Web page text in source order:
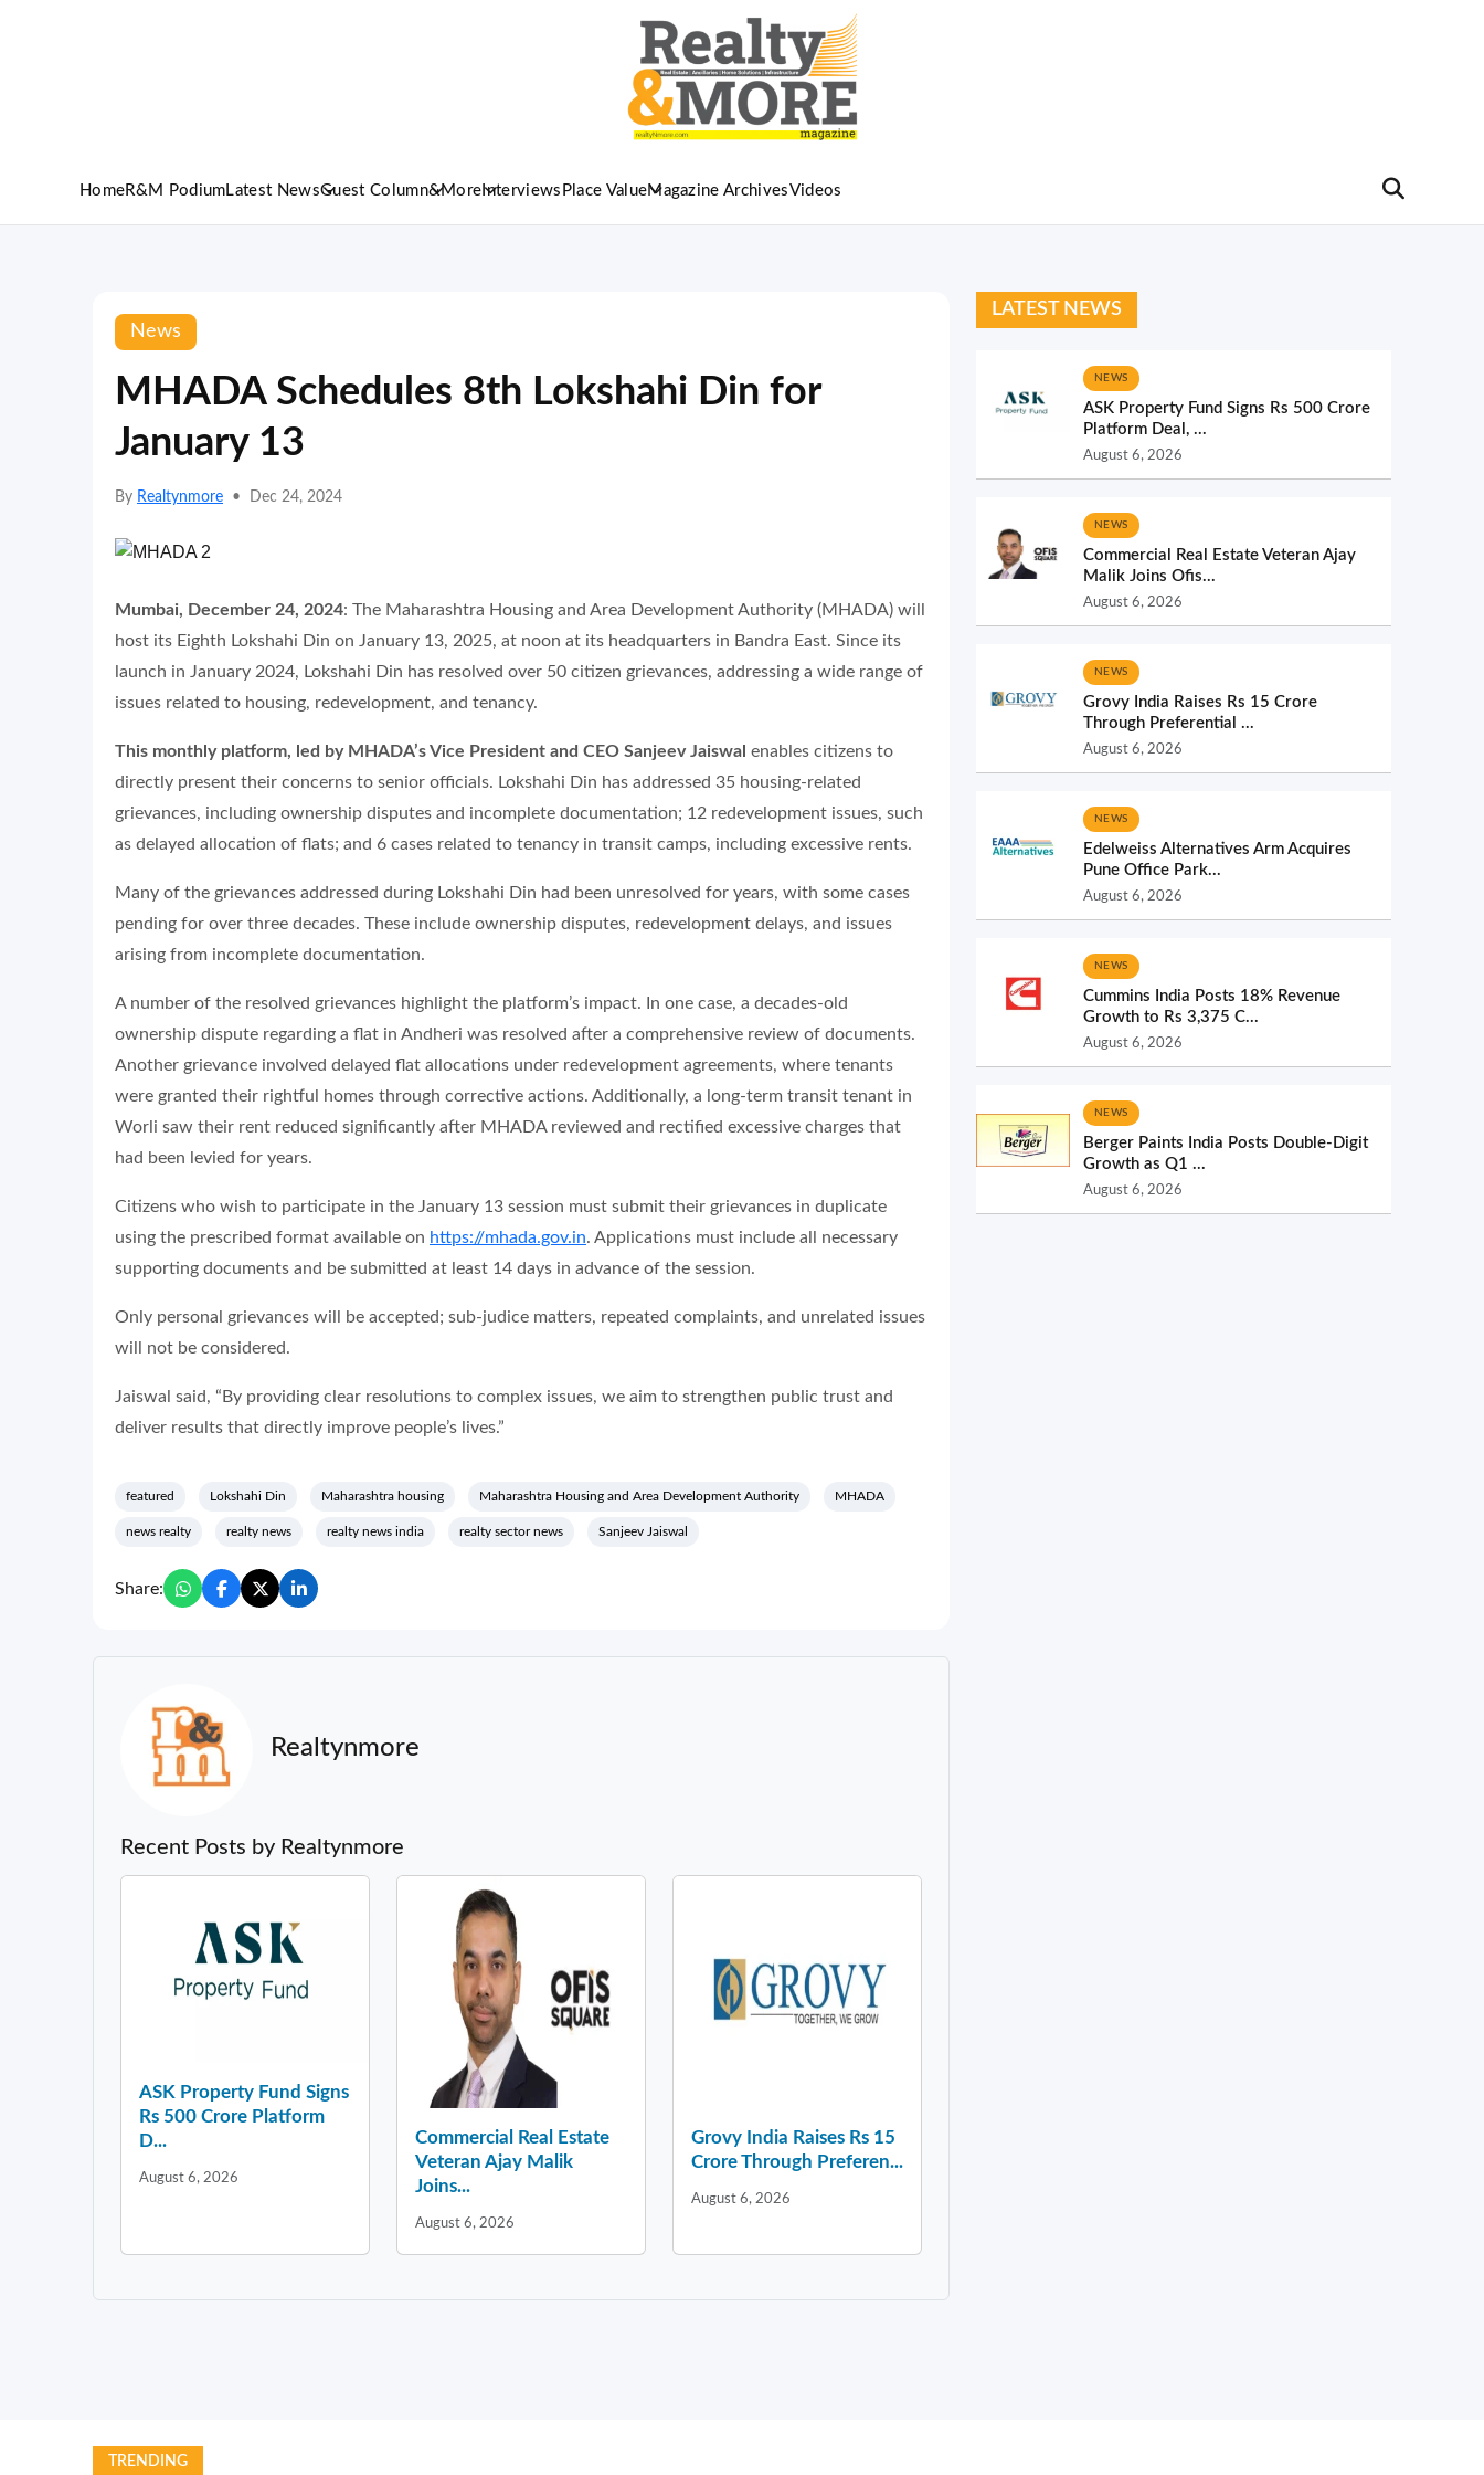
HomeR&M Podium Latest NewsGuest Column&More Interviews Place ValueMagazine ArchivesVideos
News
MHADA Schedules 8th Lokshahi Din for
January 13
By Realtynmore • Dec 24, 2024
Mumbai, December 24, 2024: The Maharashtra Housing and Area Development Authority (MHADA) will
host its Eighth Lokshahi Din on January 13, 2025, at noon at its headquarters in Bandra East. Since its
launch in January 2024, Lokshahi Din has resolved over 50 citizen grievances, addressing a wide range of
issues related to housing, redevelopment, and tenancy.
This monthly platform, led by MHADA’s Vice President and CEO Sanjeev Jaiswal enables citizens to
directly present their concerns to senior officials. Lokshahi Din has addressed 35 housing-related
grievances, including ownership disputes and incomplete documentation; 12 redevelopment issues, such
as delayed allocation of flats; and 6 cases related to tenancy in transit camps, including excessive rents.
Many of the grievances addressed during Lokshahi Din had been unresolved for years, with some cases
pending for over three decades. These include ownership disputes, redevelopment delays, and issues
arising from incomplete documentation.
A number of the resolved grievances highlight the platform’s impact. In one case, a decades-old
ownership dispute regarding a flat in Andheri was resolved after a comprehensive review of documents.
Another grievance involved delayed flat allocations under redevelopment agreements, where tenants
were granted their rightful homes through corrective actions. Additionally, a long-term transit tenant in
Worli saw their rent reduced significantly after MHADA reviewed and rectified excessive charges that
had been levied for years.
Citizens who wish to participate in the January 13 session must submit their grievances in duplicate
using the prescribed format available on https://mhada.gov.in. Applications must include all necessary
supporting documents and be submitted at least 14 days in advance of the session.
Only personal grievances will be accepted; sub-judice matters, repeated complaints, and unrelated issues
will not be considered.
Jaiswal said, “By providing clear resolutions to complex issues, we aim to strengthen public trust and
deliver results that directly improve people’s lives.”
featured Lokshahi Din Maharashtra housing Maharashtra Housing and Area Development Authority MHADA
news realty realty news realty news india realty sector news Sanjeev Jaiswal
Share:
Realtynmore
Recent Posts by Realtynmore
ASK Property Fund Signs
Rs 500 Crore Platform
D...
August 6, 2026
Commercial Real Estate
Veteran Ajay Malik
Joins...
August 6, 2026
Grovy India Raises Rs 15
Crore Through Preferen...
August 6, 2026
LATEST NEWS
NEWS
ASK Property Fund Signs Rs 500 Crore
Platform Deal, ...
August 6, 2026
NEWS
Commercial Real Estate Veteran Ajay
Malik Joins Ofis...
August 6, 2026
NEWS
Grovy India Raises Rs 15 Crore
Through Preferential ...
August 6, 2026
NEWS
Edelweiss Alternatives Arm Acquires
Pune Office Park...
August 6, 2026
NEWS
Cummins India Posts 18% Revenue
Growth to Rs 3,375 C...
August 6, 2026
NEWS
Berger Paints India Posts Double-Digit
Growth as Q1 ...
August 6, 2026
TRENDING